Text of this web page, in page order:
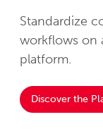
Standardize
workflows on
platform.
Discover the